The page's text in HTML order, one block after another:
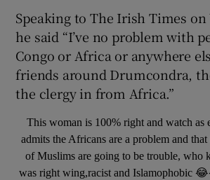
Speaking to The Irish Times on
he said “I’ve no problem with
Congo or Africa or anywhere
friends around Drumcondra,
the clergy in from Africa.”
This woman is 100% right and watch as
admits the Africans are a problem and
of Muslims are going to be trouble, who
was right wing,racist and Islamophobic